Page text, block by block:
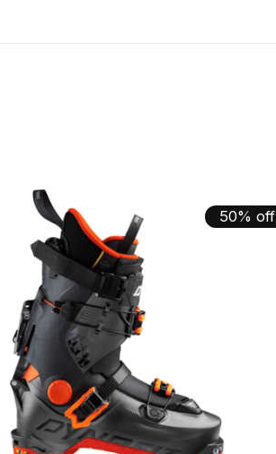
50% off